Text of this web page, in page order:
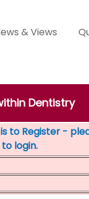
& Views
Dentistry
to Register -
to login.